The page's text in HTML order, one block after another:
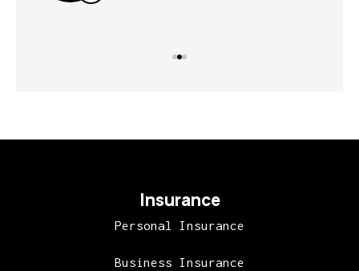
Insurance
Personal Insurance
Business Insurance